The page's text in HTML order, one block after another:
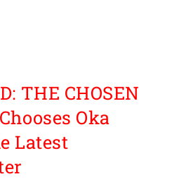
THE CHOSEN
Oka
Latest